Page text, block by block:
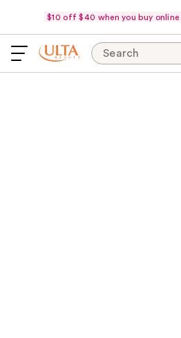
$10 off $40 when you buy online
Search